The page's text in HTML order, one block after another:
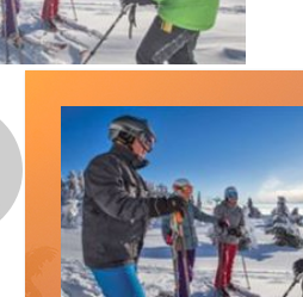
Norm Lourenco